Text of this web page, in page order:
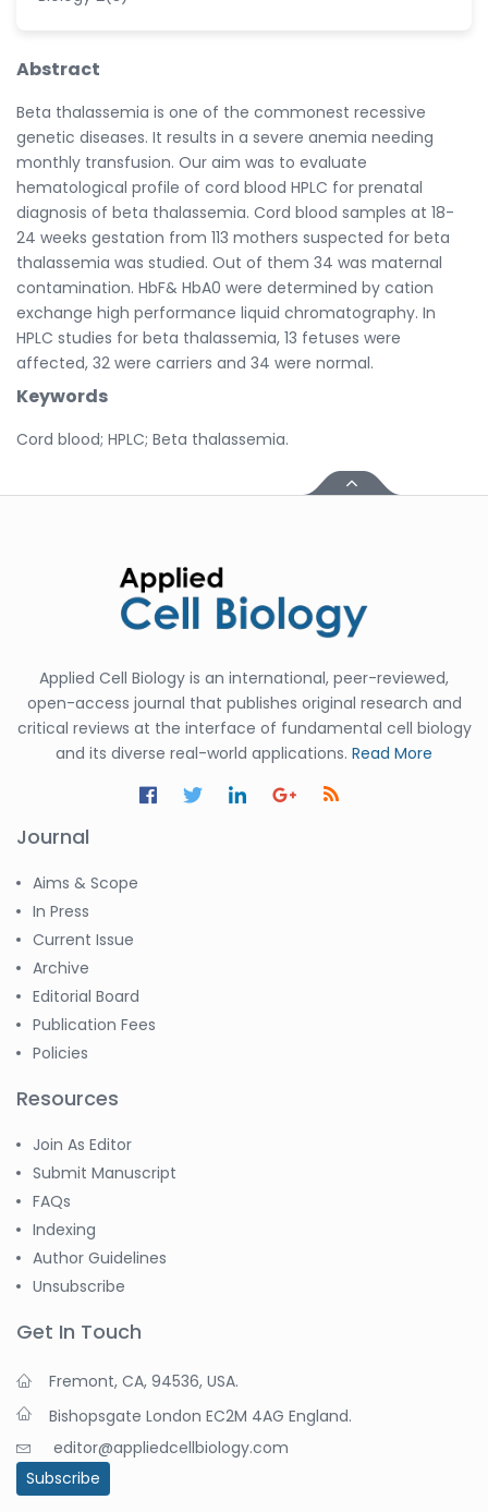
Abstract
Beta thalassemia is one of the commonest recessive
genetic diseases. It results in a severe anemia needing
monthly transfusion. Our aim was to evaluate
hematological profile of cord blood HPLC for prenatal
diagnosis of beta thalassemia. Cord blood samples at 18-
24 weeks gestation from 113 mothers suspected for beta
thalassemia was studied. Out of them 34 was maternal
contamination. HbF& HbA0 were determined by cation
exchange high performance liquid chromatography. In
HPLC studies for beta thalassemia, 13 fetuses were
affected, 32 were carriers and 34 were normal.
Keywords
Cord blood; HPLC; Beta thalassemia.
Applied Cell Biology is an international, peer-reviewed,
open-access journal that publishes original research and
critical reviews at the interface of fundamental cell biology
and its diverse real-world applications. Read More
Journal
Aims & Scope
In Press
Current Issue
Archive
Editorial Board
Publication Fees
Policies
Resources
Join As Editor
Submit Manuscript
FAQs
Indexing
Author Guidelines
Unsubscribe
Get In Touch
Fremont, CA, 94536, USA.
Bishopsgate London EC2M 4AG England.
editor@appliedcellbiology.com
Subscribe